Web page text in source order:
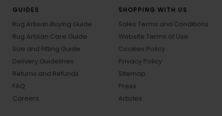
GUIDES
Rug Artisan Buying Guide
Rug Artisan Care Guide
Size and Fitting Guide
Delivery Guidelines
Returns and Refunds
FAQ
Careers
SHOPPING WITH US
Sales Terms and Conditions
Website Terms of Use
Cookies Policy
Privacy Policy
Sitemap
Press
Articles